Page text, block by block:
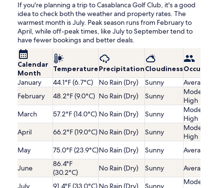
If you're planning a trip to Casablanca Golf Club, it's a good
idea to check both the weather and property rates. The
warmest month is July. Peak season runs from February to
April, while off-peak times, like July to September tend to
have fewer bookings and better deals.
Calendar
Month
TemperaturePrecipitationCloudiness
January
44.1°F (6.7°C) No Rain (Dry) Sunny
Average
February
48.2°F (9.0°C) No Rain (Dry) Sunny
High
March
57.2°F (14.0°C) No Rain (Dry) Sunny
High
April
66.2°F (19.0°C) No Rain (Dry) Sunny
High
May
75.0°F (23.9°C)No Rain (Dry) Sunny Average
June
86.4°F
(30.2°C)
No Rain (Dry) Sunny Average
July 91.4°F (33.0°C) No Rain (Dry) Sunny